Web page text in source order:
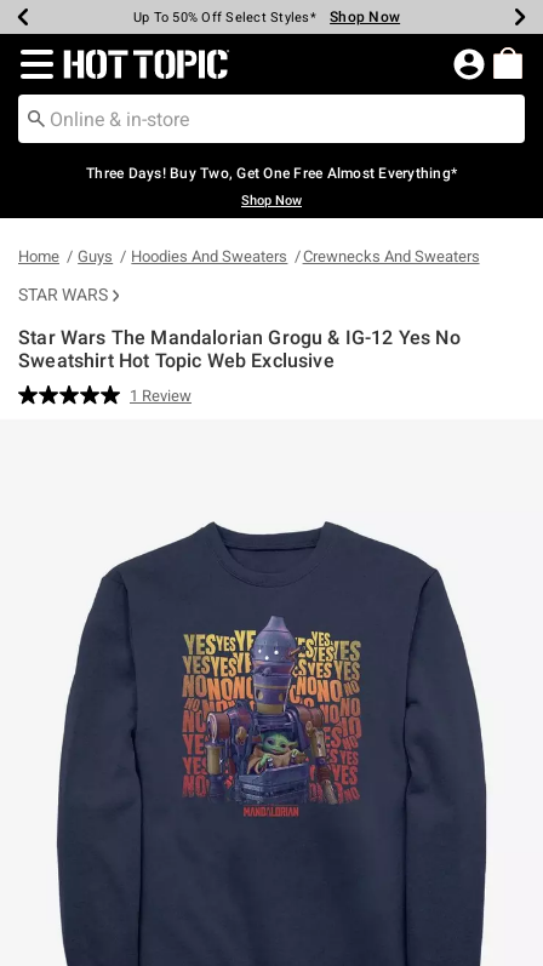
Earn Hot Cash Every $40 Spent* Shop Now
Up To 50% Off Select Styles* Shop Now
Up To 40% Off Backpacks* Shop Now
Up To 60% Off Clearance* Shop Now
Free Pickup In-Store* Shop Now
Free Shipping Over $75* Shop Now
Redirect to Hot Topic Home Page
Three Days! Buy Two, Get One Free Almost Everything*
Shop Now
Home Guys Hoodies And Sweaters Crewnecks And Sweaters
STAR WARS
Star Wars The Mandalorian Grogu & IG-12 Yes No
Sweatshirt Hot Topic Web Exclusive
5 out of 5 Customer Rating
Read
1 Review